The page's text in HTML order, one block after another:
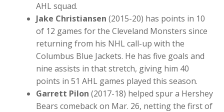
AHL squad.
Jake Christiansen (2015-20) has points in 10
of 12 games for the Cleveland Monsters since
returning from his NHL call-up with the
Columbus Blue Jackets. He has five goals and
nine assists in that stretch, giving him 40
points in 51 AHL games played this season.
Garrett Pilon (2017-18) helped spur a Hershey
Bears comeback on Mar. 26, netting the first of